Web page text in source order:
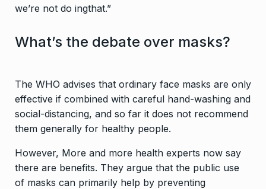
we’re not do ingthat.”
What’s the debate over masks?
The WHO advises that ordinary face masks are only
effective if combined with careful hand-washing and
social-distancing, and so far it does not recommend
them generally for healthy people.
However, More and more health experts now say
there are benefits. They argue that the public use
of masks can primarily help by preventing